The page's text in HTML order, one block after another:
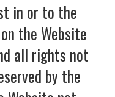
in or to the
the Website
all rights not
by the